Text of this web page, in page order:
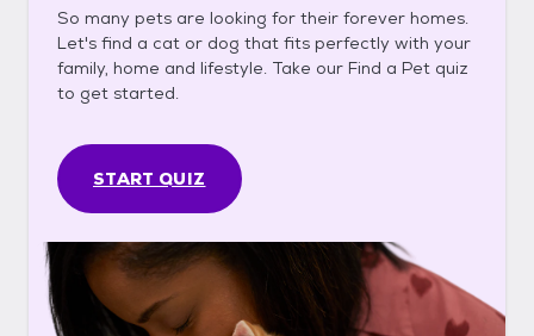
So many pets are looking for their forever homes.
Let's find a cat or dog that fits perfectly with your
family, home and lifestyle. Take our Find a Pet quiz
to get started.
START QUIZ